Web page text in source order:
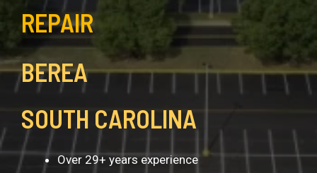
REPAIR
BEREA
SOUTH CAROLINA
Over 29+ years experience